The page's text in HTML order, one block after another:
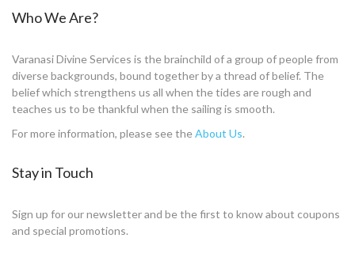
Who We Are?
Varanasi Divine Services is the brainchild of a group of people from
diverse backgrounds, bound together by a thread of belief. The
belief which strengthens us all when the tides are rough and
teaches us to be thankful when the sailing is smooth.
For more information, please see theAbout Us.
Stay in Touch
Sign up for our newsletter and be the first to know about coupons
and special promotions.